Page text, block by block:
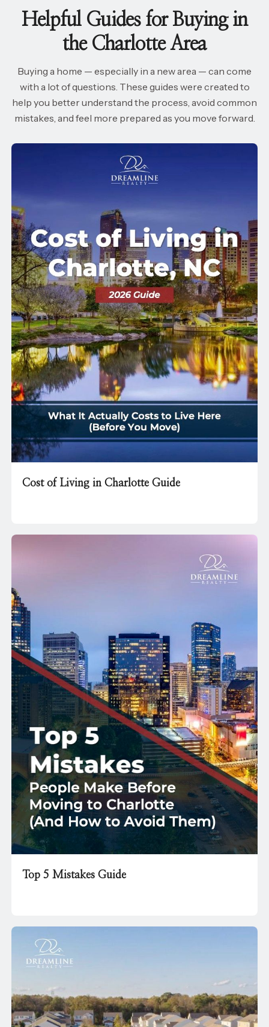
Helpful Guides for Buying in
the Charlotte Area
Buying a home — especially in a new area — can come
with a lot of questions. These guides were created to
help you better understand the process, avoid common
mistakes, and feel more prepared as you move forward.
Cost of Living in Charlotte Guide
Top 5 Mistakes Guide